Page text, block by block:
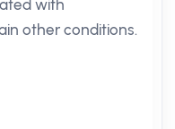
with
other conditions.